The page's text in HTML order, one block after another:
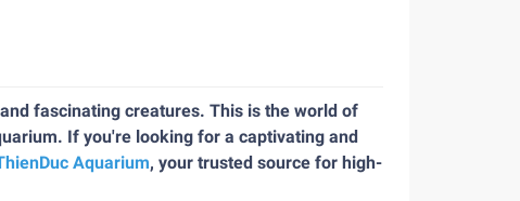
fascinating creatures. This is the world of
If you're looking for a captivating and
Aquarium, your trusted source for high-